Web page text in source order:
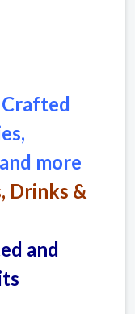
more
Drinks &
and